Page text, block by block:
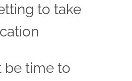
to take
be time to